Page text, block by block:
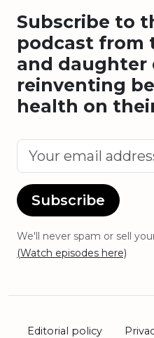
Subscribe to
podcast from
and daughter
reinventing
health on
Subscribe
We'll never spam or sell
(Watch episodes here)
Editorial policy